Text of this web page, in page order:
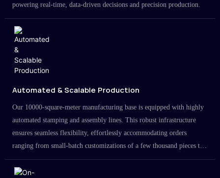
powering real-time, data-driven decisions and precision production.
Automated & Scalable Production
Our 10000-square-meter manufacturing base is equipped with highly
automated stamping and assembly lines. This robust infrastructure
ensures seamless flexibility, effortlessly accommodating orders
ranging from small-batch customizations of a few thousand pieces to
large-scale projects in the millions.